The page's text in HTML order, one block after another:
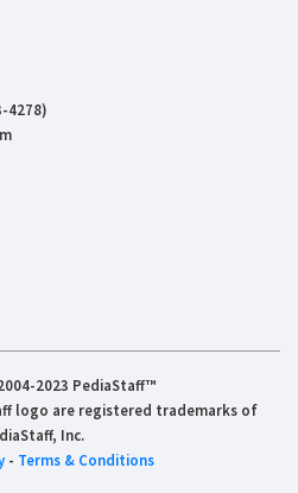
4278)
2023 PediaStaff™
logo are registered trademarks of
Inc.
- Terms & Conditions